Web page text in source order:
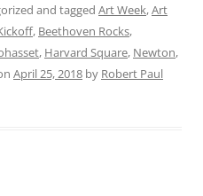
and tagged Art Week,Art
, Beethoven Rocks,
, Harvard Square, Newton,
April 25, 2018 by Robert Paul